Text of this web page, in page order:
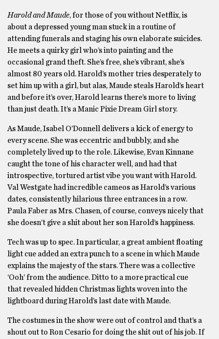
Harold and Maude, for those of you without Netflix, is
about a depressed young man stuck in a routine of
attending funerals and staging his own elaborate suicides.
He meets a quirky girl who’s into painting and the
occasional grand theft. She’s free, she’s vibrant, she’s
almost 80 years old. Harold’s mother tries desperately to
set him up with a girl, but alas, Maude steals Harold’s heart
and before it’s over, Harold learns there’s more to living
than just death. It’s a Manic Pixie Dream Girl story.
As Maude, Isabel O’Donnell delivers a kick of energy to
every scene. She was eccentric and bubbly, and she
completely lived up to the role. Likewise, Evan Kinnane
caught the tone of his character well, and had that
introspective, tortured artist vibe you want with Harold.
Val Westgate had incredible cameos as Harold’s various
dates, consistently hilarious three entrances in a row.
Paula Faber as Mrs. Chasen, of course, conveys nicely that
she doesn’t give a shit about her son Harold’s happiness.
Tech was up to spec. In particular, a great ambient floating
light cue added an extra punch to a scene in which Maude
explains the majesty of the stars. There was a collective
‘Ooh’ from the audience. Ditto to a more practical cue
that revealed hidden Christmas lights woven into the
lightboard during Harold’s last date with Maude.
The costumes in the show were out of control and that’s a
shout out to Ron Cesario for doing the shit out of his job. If